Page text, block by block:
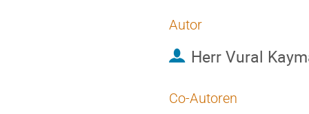
Autor
HerrVural
Co-Autoren